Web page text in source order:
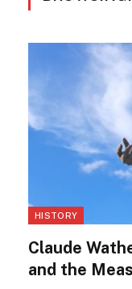
HISTORY
Claude
and the